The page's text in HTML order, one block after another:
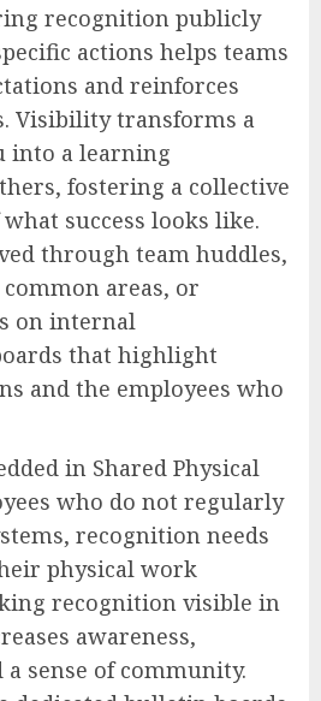
recognition publicly
actions helps teams
and reinforces
Visibility transforms a
into a learning
fostering a collective
success looks like.
through team huddles,
areas, or
on internal
that highlight
and the employees who
in Shared Physical
who do not regularly
recognition needs
physical work
recognition visible in
awareness,
sense of community.